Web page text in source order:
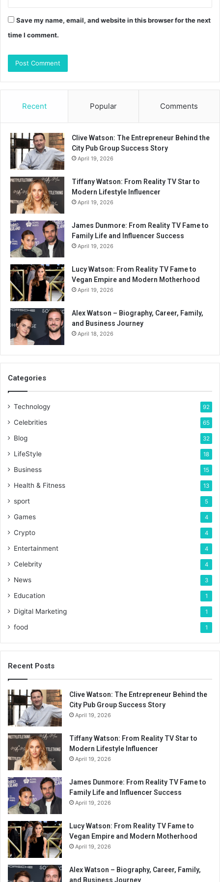
Save my name, email, and website in this browser for the next
time I comment.
Recent Popular Comments
Clive Watson: The Entrepreneur Behind the
City Pub Group Success Story
April 19, 2026
Tiffany Watson: From Reality TV Star to
Modern Lifestyle Influencer
April 19, 2026
James Dunmore: From Reality TV Fame to
Family Life and Influencer Success
April 19, 2026
Lucy Watson: From Reality TV Fame to
Vegan Empire and Modern Motherhood
April 19, 2026
Alex Watson – Biography, Career, Family,
and Business Journey
April 18, 2026
Categories
Technology 92
Celebrities 65
Blog 32
LifeStyle 18
Business 15
Health & Fitness 13
sport 5
Games 4
Crypto 4
Entertainment 4
Celebrity 4
News 3
Education 1
Digital Marketing 1
food 1
Recent Posts
Clive Watson: The Entrepreneur Behind the
City Pub Group Success Story
April 19, 2026
Tiffany Watson: From Reality TV Star to
Modern Lifestyle Influencer
April 19, 2026
James Dunmore: From Reality TV Fame to
Family Life and Influencer Success
April 19, 2026
Lucy Watson: From Reality TV Fame to
Vegan Empire and Modern Motherhood
April 19, 2026
Alex Watson – Biography, Career, Family,
and Business Journey